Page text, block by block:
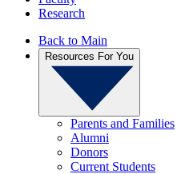
Research
Back to Main
Resources For You
Parents and Families
Alumni
Donors
Current Students